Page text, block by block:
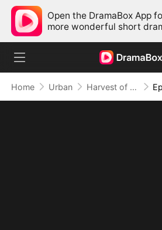
Open the DramaBox App
more wonderful short
Home Urban Harvest of Honor: Reunited in Love